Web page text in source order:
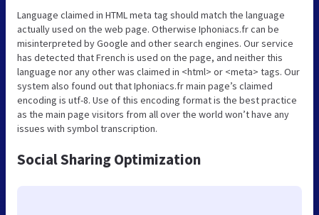
Language claimed in HTML meta tag should match the language
actually used on the web page. Otherwise Iphoniacs.fr can be
misinterpreted by Google and other search engines. Our service
has detected that French is used on the page, and neither this
language nor any other was claimed in <html> or <meta> tags. Our
system also found out that Iphoniacs.fr main page’s claimed
encoding is utf-8. Use of this encoding format is the best practice
as the main page visitors from all over the world won’t have any
issues with symbol transcription.
Social Sharing Optimization